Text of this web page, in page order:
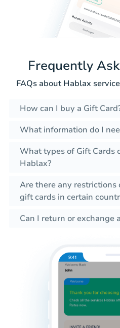
Frequently
FAQs about Hablax
How can I buy a Gift
What information do I
What types of Gift Cards
Hablax?
Are there any
gift cards in certain
Can I return or exchange